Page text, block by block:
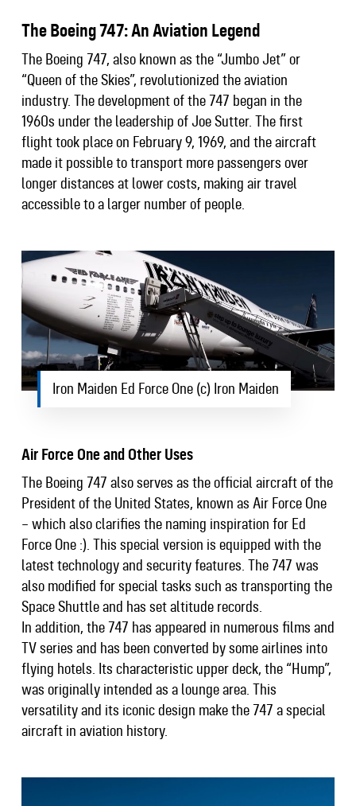
The Boeing 747: An Aviation Legend
The Boeing 747, also known as the “Jumbo Jet” or
“Queen of the Skies”, revolutionized the aviation
industry. The development of the 747 began in the
1960s under the leadership of Joe Sutter. The first
flight took place on February 9, 1969, and the aircraft
made it possible to transport more passengers over
longer distances at lower costs, making air travel
accessible to a larger number of people.
Iron Maiden Ed Force One (c) Iron Maiden
Air Force One and Other Uses
The Boeing 747 also serves as the official aircraft of the
President of the United States, known as Air Force One
– which also clarifies the naming inspiration for Ed
Force One :). This special version is equipped with the
latest technology and security features. The 747 was
also modified for special tasks such as transporting the
Space Shuttle and has set altitude records.
In addition, the 747 has appeared in numerous films and
TV series and has been converted by some airlines into
flying hotels. Its characteristic upper deck, the “Hump”,
was originally intended as a lounge area. This
versatility and its iconic design make the 747 a special
aircraft in aviation history.